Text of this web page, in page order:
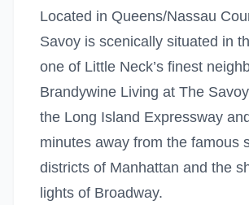
Located in Queens/Nassau
Savoy is scenically situated in
one of Little Neck’s finest
Brandywine Living at The
the Long Island Expressway
minutes away from the famous
districts of Manhattan and the
lights of Broadway.